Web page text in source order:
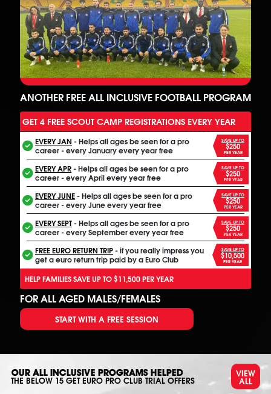
ANOTHER FREE ALL INCLUSIVE FOOTBALL PROGRAM
GET 4 FREE SCOUT CAMP REGISTRATIONS EVERY YEAR
EVERY JAN - Helps all ages be seen for a pro
career - every January every year free
SAVE UP TO
$250
PER YEAR
EVERY APR- Helps all ages be seen for a pro
career - every April every year free
SAVE UP TO
$250
PER YEAR
EVERY JUNE- Helps all ages be seen for a pro
career - every June every year free
SAVE UP TO
$250
PER YEAR
EVERY SEPT- Helps all ages be seen for a pro
career - every September every year free
SAVE UP TO
$250
PER YEAR
FREE EURO RETURN TRIP- if you really impress you
get a euro return trip paid by a Euro Club
SAVE UP TO
$10,500
PER YEAR
HELP FAMILIES SAVE UP TO $11,500 PER YEAR
FOR ALL AGED MALES/FEMALES
START WITH A FREE SESSION
OUR ALL INCLUSIVE PROGRAMS HELPED
THE BELOW 15 GET EURO PRO CLUB TRIAL OFFERS
VIEW
ALL